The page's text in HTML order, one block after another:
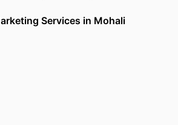
Services in Mohali